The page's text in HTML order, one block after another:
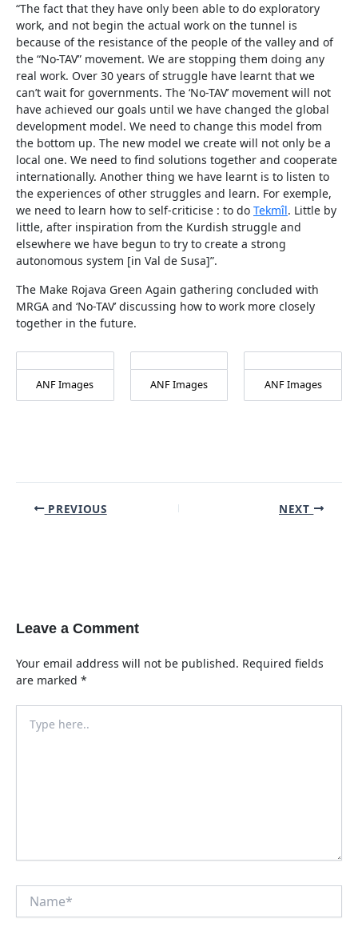
“The fact that they have only been able to do exploratory
work, and not begin the actual work on the tunnel is
because of the resistance of the people of the valley and of
the “No-TAV” movement. We are stopping them doing any
real work. Over 30 years of struggle have learnt that we
can’t wait for governments. The ‘No-TAV’ movement will not
have achieved our goals until we have changed the global
development model. We need to change this model from
the bottom up. The new model we create will not only be a
local one. We need to find solutions together and cooperate
internationally. Another thing we have learnt is to listen to
the experiences of other struggles and learn. For exemple,
we need to learn how to self-criticise : to do Tekmîl. Little by
little, after inspiration from the Kurdish struggle and
elsewhere we have begun to try to create a strong
autonomous system [in Val de Susa]”.
The Make Rojava Green Again gathering concluded with
MRGA and ‘No-TAV’ discussing how to work more closely
together in the future.
ANF Images ANF Images ANF Images
Post PREVIOUS NEXT
Leave a Comment
Your email address will not be published. Required fields
are marked *
here..